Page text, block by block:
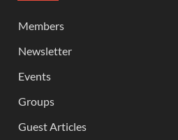
Members
Newsletter
Events
Groups
Guest Articles